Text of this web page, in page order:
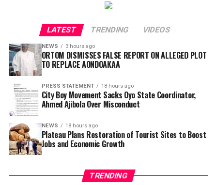
However, his explanation has drawn criticism online.
Kano-based TikTok personality G-Fresh Al-Amin
questioned why genotype screening was not conducted
before the marriage, noting that intending couples are
generally encouraged to undergo comprehensive
medical tests, including genotype screening.
Al-Amin and his wife also argued that the actor did not
need to publicly disclose the reason for the divorce,
saying the revelation had exposed him to unnecessary
criticism.
Genotype compatibility is widely regarded as an
important consideration before marriage in Nigeria.
Health experts advise intending couples to undergo
screening because when two people with the AS
LATEST TRENDING VIDEOS
NEWS 3 hours ago
ORTOM DISMISSES FALSE REPORT ON ALLEGED PLOT
TO REPLACE AONDOAKAA
PRESS STATEMENT 18 hours ago
City Boy Movement Sacks Oyo State Coordinator,
Ahmed Ajibola Over Misconduct
NEWS 18 hours ago
Plateau Plans Restoration of Tourist Sites to Boost
Jobs and Economic Growth
TRENDING